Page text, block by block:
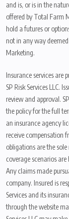
and is, or is in the
offered by Total Farm
hold a futures or
not in any way
Marketing.
Insurance services are
SP Risk Services LLC.
review and approval.
the policy for the full
an insurance agency
receive compensation
obligations are the
coverage scenarios
Any claims made
company. Insured is
Services and its
through the website